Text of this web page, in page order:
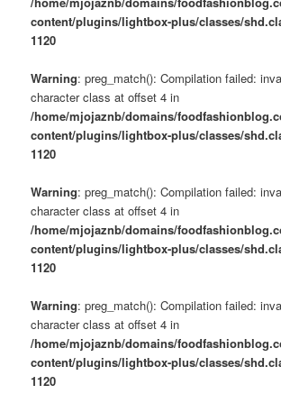
content/plugins/lightbox-plus/classes/
1120
Warning: preg_match(): Compilation failed:
character class at offset 4 in
/home/mjojaznb/domains/
content/plugins/lightbox-plus/classes/
1120
Warning: preg_match(): Compilation failed:
character class at offset 4 in
/home/mjojaznb/domains/
content/plugins/lightbox-plus/classes/
1120
Warning: preg_match(): Compilation failed:
character class at offset 4 in
/home/mjojaznb/domains/
content/plugins/lightbox-plus/classes/
1120